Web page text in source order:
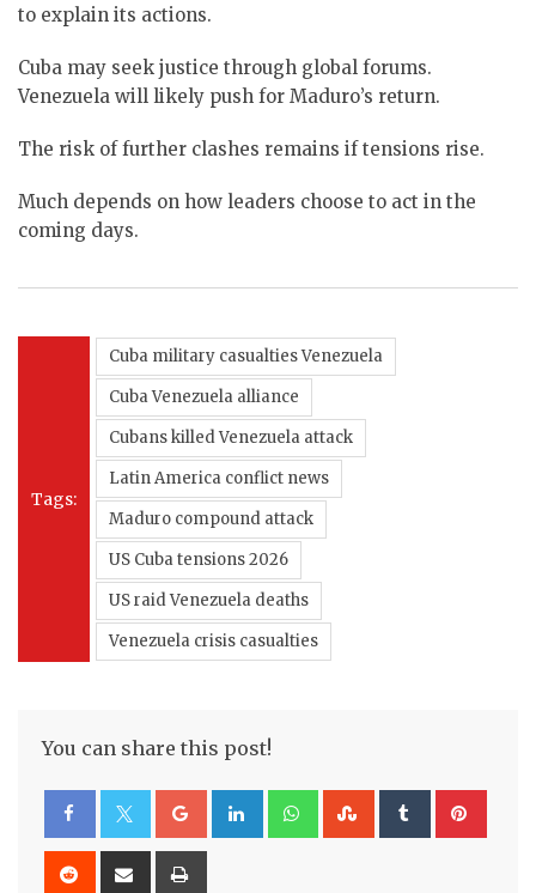
to explain its actions.
Cuba may seek justice through global forums.
Venezuela will likely push for Maduro’s return.
The risk of further clashes remains if tensions rise.
Much depends on how leaders choose to act in the
coming days.
Tags:
Cuba military casualties Venezuela
Cuba Venezuela alliance
Cubans killed Venezuela attack
Latin America conflict news
Maduro compound attack
US Cuba tensions 2026
US raid Venezuela deaths
Venezuela crisis casualties
You can share this post!
Google+LinkedInWhatsappStumbleUpon
Tumblr
Reddit
Share